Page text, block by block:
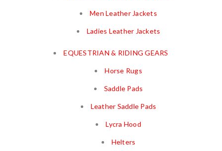
Men Leather Jackets
Ladies Leather Jackets
EQUESTRIAN & RIDING GEARS
Horse Rugs
Saddle Pads
Leather Saddle Pads
Lycra Hood
Helters